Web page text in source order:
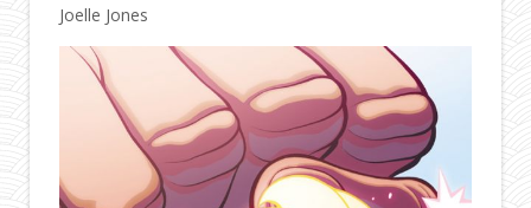
Joelle Jones